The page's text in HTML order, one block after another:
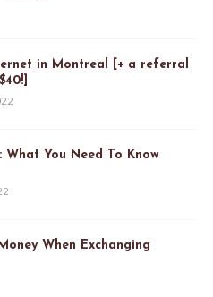
in Montreal [+ a referral
What You Need To Know
When Exchanging